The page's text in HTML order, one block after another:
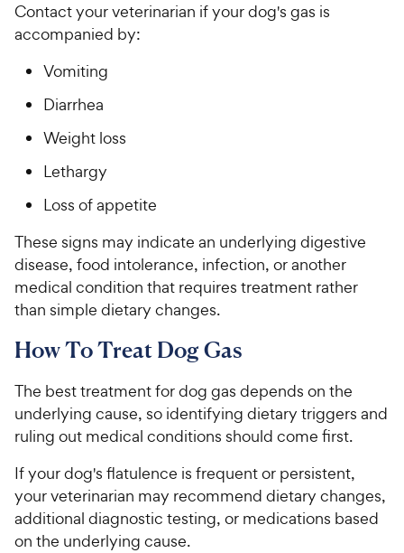
Contact your veterinarian if your dog's gas is
accompanied by:
Vomiting
Diarrhea
Weight loss
Lethargy
Loss of appetite
These signs may indicate an underlying digestive
disease, food intolerance, infection, or another
medical condition that requires treatment rather
than simple dietary changes.
How To Treat Dog Gas
The best treatment for dog gas depends on the
underlying cause, so identifying dietary triggers and
ruling out medical conditions should come first.
If your dog's flatulence is frequent or persistent,
your veterinarian may recommend dietary changes,
additional diagnostic testing, or medications based
on the underlying cause.